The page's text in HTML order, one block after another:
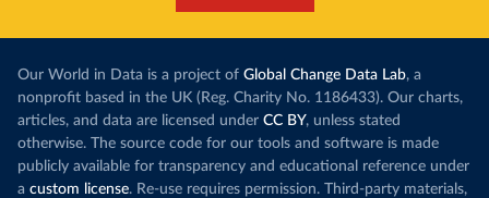
Our World in Data is a project of Global Change Data Lab, a
nonprofit based in the UK (Reg. Charity No. 1186433). Our charts,
articles, and data are licensed under CC BY, unless stated
otherwise. The source code for our tools and software is made
publicly available for transparency and educational reference under
a custom license. Re-use requires permission. Third-party materials,